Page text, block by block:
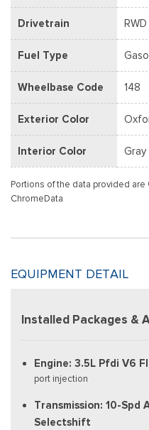
Drivetrain RWD
Fuel Type
Wheelbase Code 148
Exterior Color
Interior Color Gray
Portions of the data provided
ChromeData
EQUIPMENT DETAIL
Installed Packages &
Engine: 3.5L Pfdi V6
port injection
Transmission: 10-Spd
Selectshift